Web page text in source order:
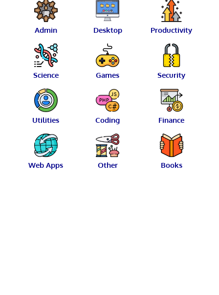
Admin Desktop Productivity
Science Games Security
Utilities Coding Finance
Web Apps Other Books